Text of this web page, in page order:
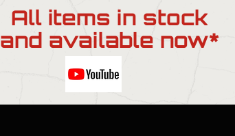
All items in stock
and available now*